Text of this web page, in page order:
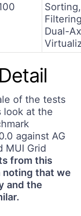
Sorting,
Dual-
of the tests
look at the
against AG
MUI Grid
from this
that we
and the